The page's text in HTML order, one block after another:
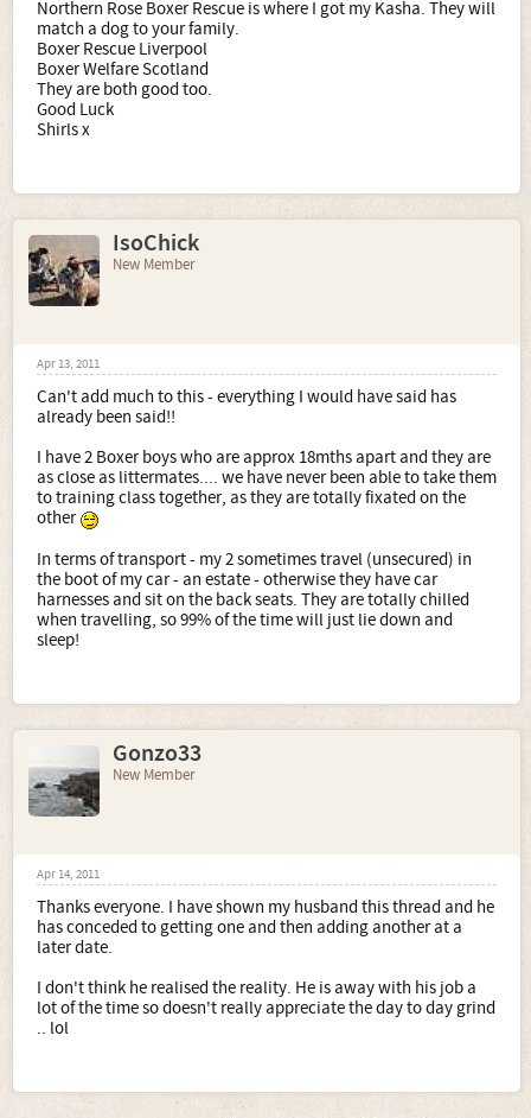
Northern Rose Boxer Rescue is where I got my Kasha. They will
match a dog to your family.
Boxer Rescue Liverpool
Boxer Welfare Scotland
They are both good too.
Good Luck
Shirls x
IsoChick
New Member
Apr 13, 2011
Can't add much to this - everything I would have said has
already been said!!
I have 2 Boxer boys who are approx 18mths apart and they are
as close as littermates.... we have never been able to take them
to training class together, as they are totally fixated on the
other
In terms of transport - my 2 sometimes travel (unsecured) in
the boot of my car - an estate - otherwise they have car
harnesses and sit on the back seats. They are totally chilled
when travelling, so 99% of the time will just lie down and
sleep!
Gonzo33
New Member
Apr 14, 2011
Thanks everyone. I have shown my husband this thread and he
has conceded to getting one and then adding another at a
later date.
I don't think he realised the reality. He is away with his job a
lot of the time so doesn't really appreciate the day to day grind
.. lol